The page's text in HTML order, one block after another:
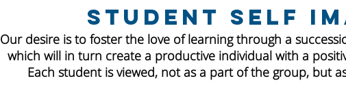
Student Self
Our desire is to foster the love of learning through a
which will in turn create a productive individual with a
Each student is viewed, not as a part of the group, but